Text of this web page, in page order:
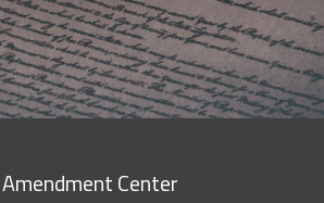
Center